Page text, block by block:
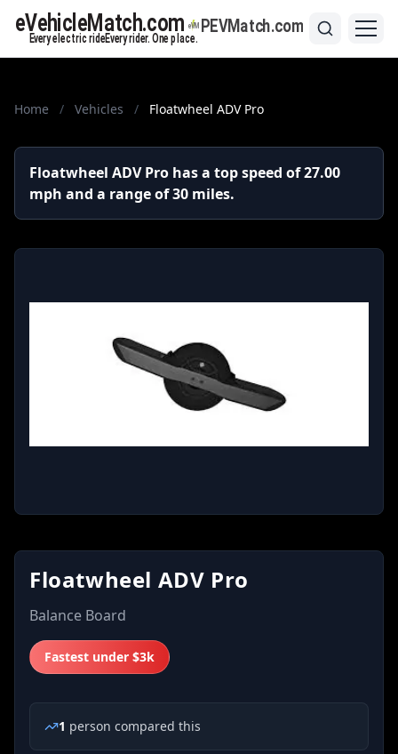
Home / Vehicles / Floatwheel ADV Pro
Floatwheel ADV Pro has a top speed of 27.00
mph and a range of 30 miles.
Floatwheel ADV Pro
Balance Board
Fastest under $3k
1 person compared this